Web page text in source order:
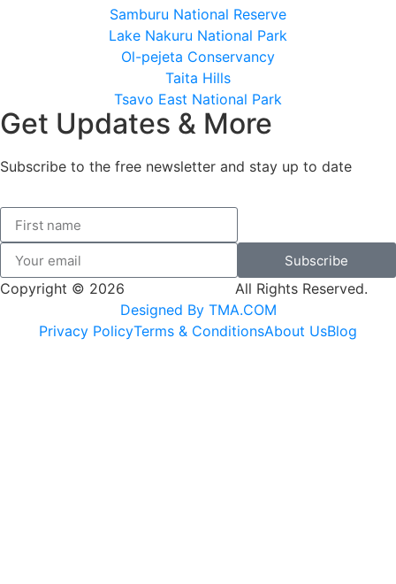
Samburu National Reserve
Lake Nakuru National Park
Ol-pejeta Conservancy
Taita Hills
Tsavo East National Park
Get Updates & More
Subscribe to the free newsletter and stay up to date
Subscribe
Copyright © 2026
All Rights Reserved.
Designed By TMA.COM
Privacy PolicyTerms & ConditionsAbout UsBlog